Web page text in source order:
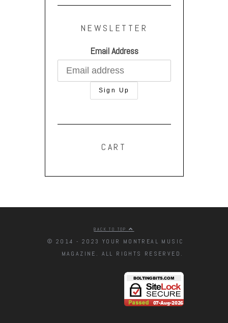
NEWSLETTER
Email Address
CART
BACK TO TOP
© 2014 - 2023 YOUR MONTREAL MUSIC
MAGAZINE. ALL RIGHTS RESERVED.